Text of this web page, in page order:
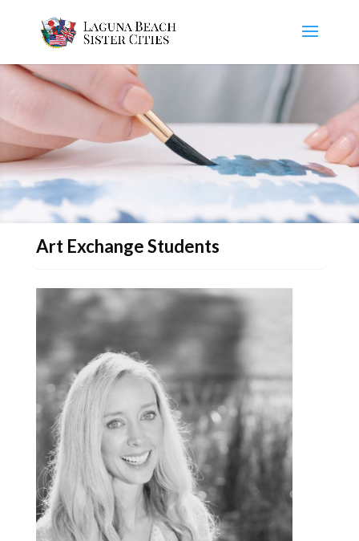
Art Exchange Students